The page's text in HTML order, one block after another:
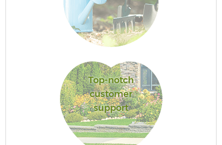
Top-notch
customer
support